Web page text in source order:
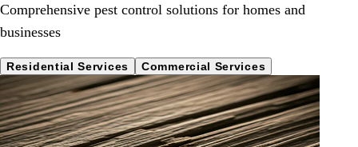
Comprehensive pest control solutions for homes and
businesses
Residential Services Commercial Services